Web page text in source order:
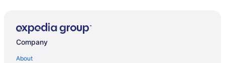
Hotels near Roosevelt University
Company
About